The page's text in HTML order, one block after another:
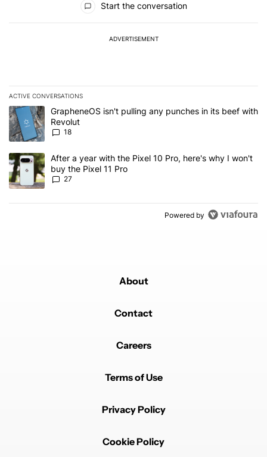
Start the conversation
ADVERTISEMENT
ACTIVE CONVERSATIONS
The following is a list of the most commented articles in the last 7
A trending article titled "GrapheneOS isn't pulling any punches in
GrapheneOS isn't pulling any punches in its beef with
Revolut
18
A trending article titled "After a year with the Pixel 10 Pro, here's
After a year with the Pixel 10 Pro, here's why I won't
buy the Pixel 11 Pro
27
Powered by
About
Contact
Careers
Terms of Use
Privacy Policy
Cookie Policy